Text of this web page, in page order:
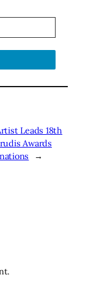
Leads 18th
Awards
→